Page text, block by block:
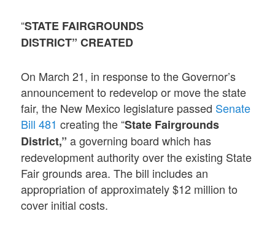
“STATE FAIRGROUNDS
DISTRICT” CREATED
On March 21, in response to the Governor’s
announcement to redevelop or move the state
fair, the New Mexico legislature passed Senate
Bill 481 creating the “State Fairgrounds
District,” a governing board which has
redevelopment authority over the existing State
Fair grounds area. The bill includes an
appropriation of approximately $12 million to
cover initial costs.